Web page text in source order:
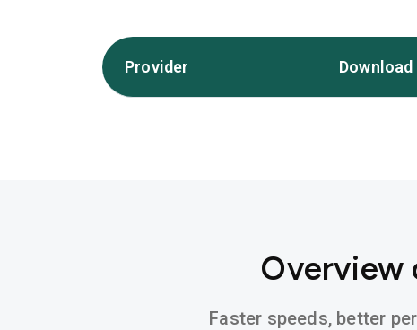
Provider Download
Overview
Faster speeds, better